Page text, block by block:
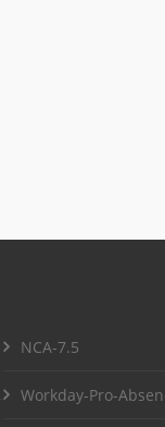
NCA-7.5
Workday-Pro-